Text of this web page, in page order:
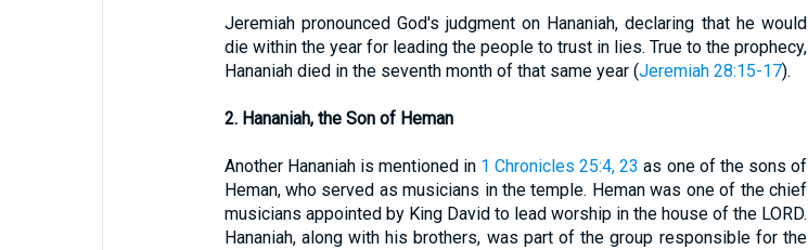
Jeremiah pronounced God's judgment on Hananiah, declaring that he would
die within the year for leading the people to trust in lies. True to the prophecy,
Hananiah died in the seventh month of that same year (Jeremiah 28:15-17).
2. Hananiah, the Son of Heman
Another Hananiah is mentioned in 1 Chronicles 25:4, 23 as one of the sons of
Heman, who served as musicians in the temple. Heman was one of the chief
musicians appointed by King David to lead worship in the house of the LORD.
Hananiah, along with his brothers, was part of the group responsible for the